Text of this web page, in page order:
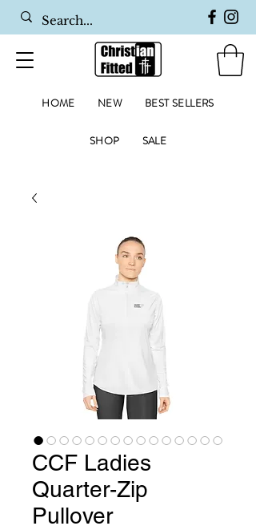
HOME NEW BEST SELLERS
SHOP SALE
CCF Ladies
Quarter-Zip
Pullover